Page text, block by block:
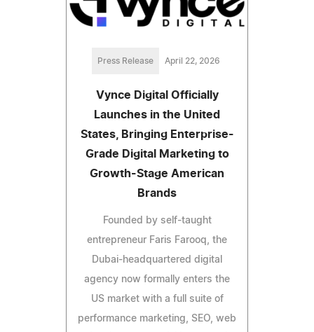
Press Release April 22, 2026
Vynce Digital Officially
Launches in the United
States, Bringing Enterprise-
Grade Digital Marketing to
Growth-Stage American
Brands
Founded by self-taught
entrepreneur Faris Farooq, the
Dubai-headquartered digital
agency now formally enters the
US market with a full suite of
performance marketing, SEO, web